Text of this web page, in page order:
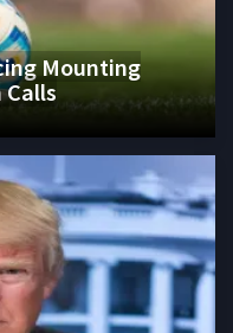
Mounting